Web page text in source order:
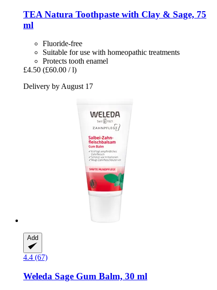
TEA Natura Toothpaste with Clay & Sage, 75
ml
Fluoride-free
Suitable for use with homeopathic treatments
Protects tooth enamel
£4.50 (£60.00 / l)
Delivery by August 17
Add
4.4 (67)
Weleda Sage Gum Balm, 30 ml